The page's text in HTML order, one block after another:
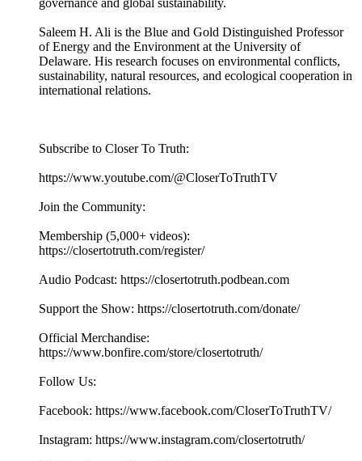
governance and global sustainability.
Saleem H. Ali is the Blue and Gold Distinguished Professor
of Energy and the Environment at the University of
Delaware. His research focuses on environmental conflicts,
sustainability, natural resources, and ecological cooperation in
international relations.
Subscribe to Closer To Truth:
https://www.youtube.com/@CloserToTruthTV
Join the Community:
Membership (5,000+ videos):
https://closertotruth.com/register/
Audio Podcast: https://closertotruth.podbean.com
Support the Show: https://closertotruth.com/donate/
Official Merchandise:
https://www.bonfire.com/store/closertotruth/
Follow Us:
Facebook: https://www.facebook.com/CloserToTruthTV/
Instagram: https://www.instagram.com/closertotruth/